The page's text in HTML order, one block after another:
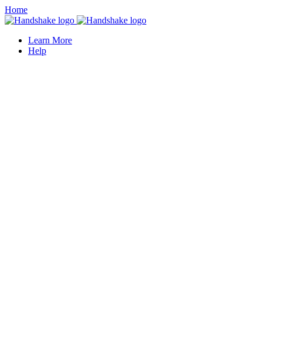
Home
Learn More
Help